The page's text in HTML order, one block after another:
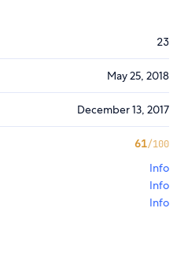
23
May 25, 2018
December 13, 2017
61/100
Info
Info
Info